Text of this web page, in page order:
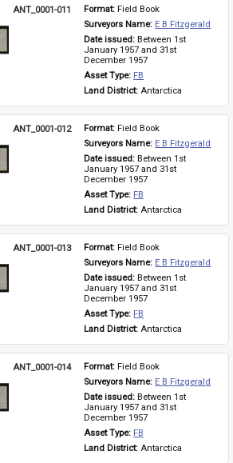
ANT_0001-011 Format: Field Book
Surveyors Name: E B Fitzgerald
Date issued: Between 1st
January 1957 and 31st
December 1957
Asset Type: FB
Land District: Antarctica
ANT_0001-012 Format: Field Book
Surveyors Name: E B Fitzgerald
Date issued: Between 1st
January 1957 and 31st
December 1957
Asset Type: FB
Land District: Antarctica
ANT_0001-013 Format: Field Book
Surveyors Name: E B Fitzgerald
Date issued: Between 1st
January 1957 and 31st
December 1957
Asset Type: FB
Land District: Antarctica
ANT_0001-014 Format: Field Book
Surveyors Name: E B Fitzgerald
Date issued: Between 1st
January 1957 and 31st
December 1957
Asset Type: FB
Land District: Antarctica